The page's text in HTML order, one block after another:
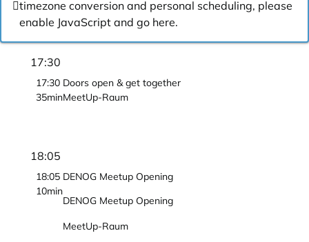
timezone conversion and personal scheduling, please
enable JavaScript and go here.
17:30
17:30
35min
Doors open & get together
MeetUp-Raum
18:05
18:05
10min
DENOG Meetup Opening
DENOG Meetup Opening
MeetUp-Raum